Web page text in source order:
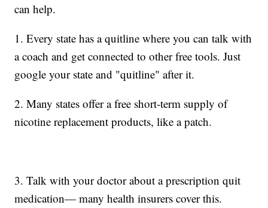
can help.
1. Every state has a quitline where you can talk with
a coach and get connected to other free tools. Just
google your state and "quitline" after it.
2. Many states offer a free short-term supply of
nicotine replacement products, like a patch.
3. Talk with your doctor about a prescription quit
medication— many health insurers cover this.